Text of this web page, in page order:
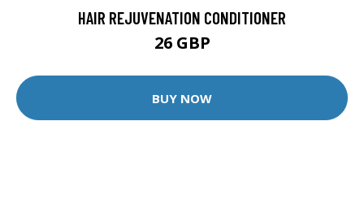
HAIR REJUVENATION CONDITIONER
26 GBP
BUY NOW